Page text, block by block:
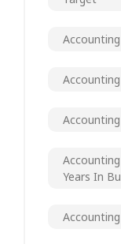
Years In